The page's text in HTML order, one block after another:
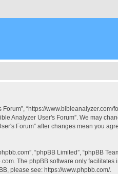
Forum”, “https://
Analyzer User's Forum”. We may
Forum” after changes mean you
“phpBB Limited”, “phpBB
. The phpBB software only
please see: https://www.phpbb.com/.